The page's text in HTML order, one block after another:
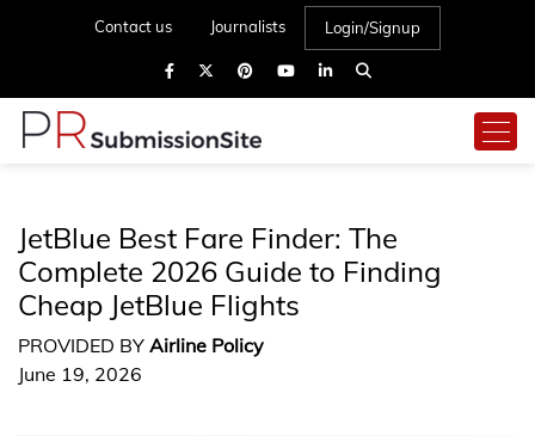
Contact us Journalists Login/Signup
JetBlue Best Fare Finder: The
Complete 2026 Guide to Finding
Cheap JetBlue Flights
PROVIDED BY Airline Policy
June 19, 2026